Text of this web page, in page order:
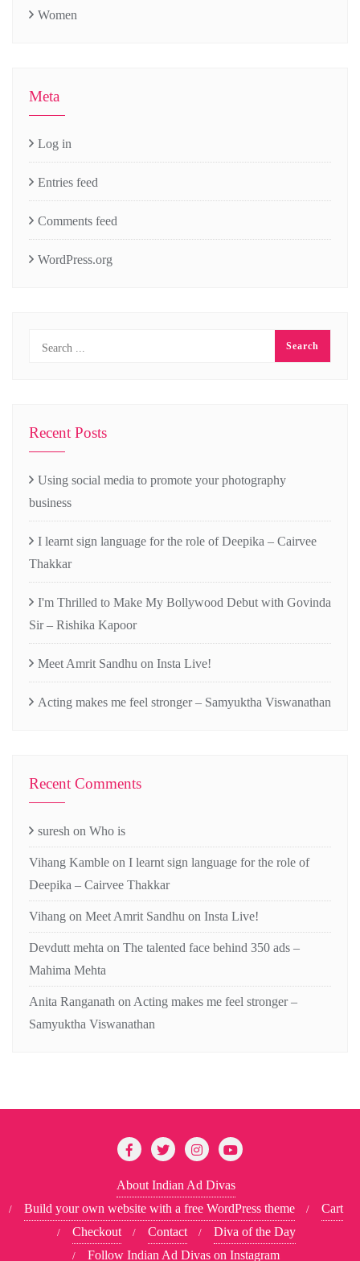
Women
Meta
Log in
Entries feed
Comments feed
WordPress.org
Recent Posts
Using social media to promote your photography
business
I learnt sign language for the role of Deepika – Cairvee
Thakkar
I'm Thrilled to Make My Bollywood Debut with Govinda
Sir – Rishika Kapoor
Meet Amrit Sandhu on Insta Live!
Acting makes me feel stronger – Samyuktha Viswanathan
Recent Comments
suresh on Who is
Vihang Kamble on I learnt sign language for the role of
Deepika – Cairvee Thakkar
Vihang on Meet Amrit Sandhu on Insta Live!
Devdutt mehta on The talented face behind 350 ads –
Mahima Mehta
Anita Ranganath on Acting makes me feel stronger –
Samyuktha Viswanathan
About Indian Ad Divas
Build your own website with a free WordPress theme
Cart
Checkout
Contact
Diva of the Day
Follow Indian Ad Divas on Instagram